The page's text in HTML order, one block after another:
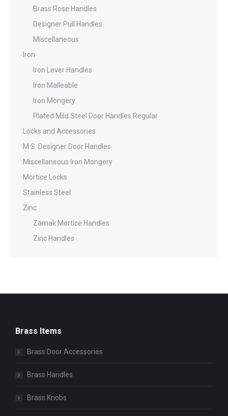
Brass Rose Handles
Designer Pull Handles
Miscellaneous
Iron
Iron Lever Handles
Iron Malleable
Iron Mongery
Plated Mild Steel Door Handles Regular
Locks and Accessories
M.S. Designer Door Handles
Miscellaneous Iron Mongery
Mortice Locks
Stainless Steel
Zinc
Zamak Mortice Handles
Zinc Handles
Brass Items
Brass Door Accessories
Brass Handles
Brass Knobs